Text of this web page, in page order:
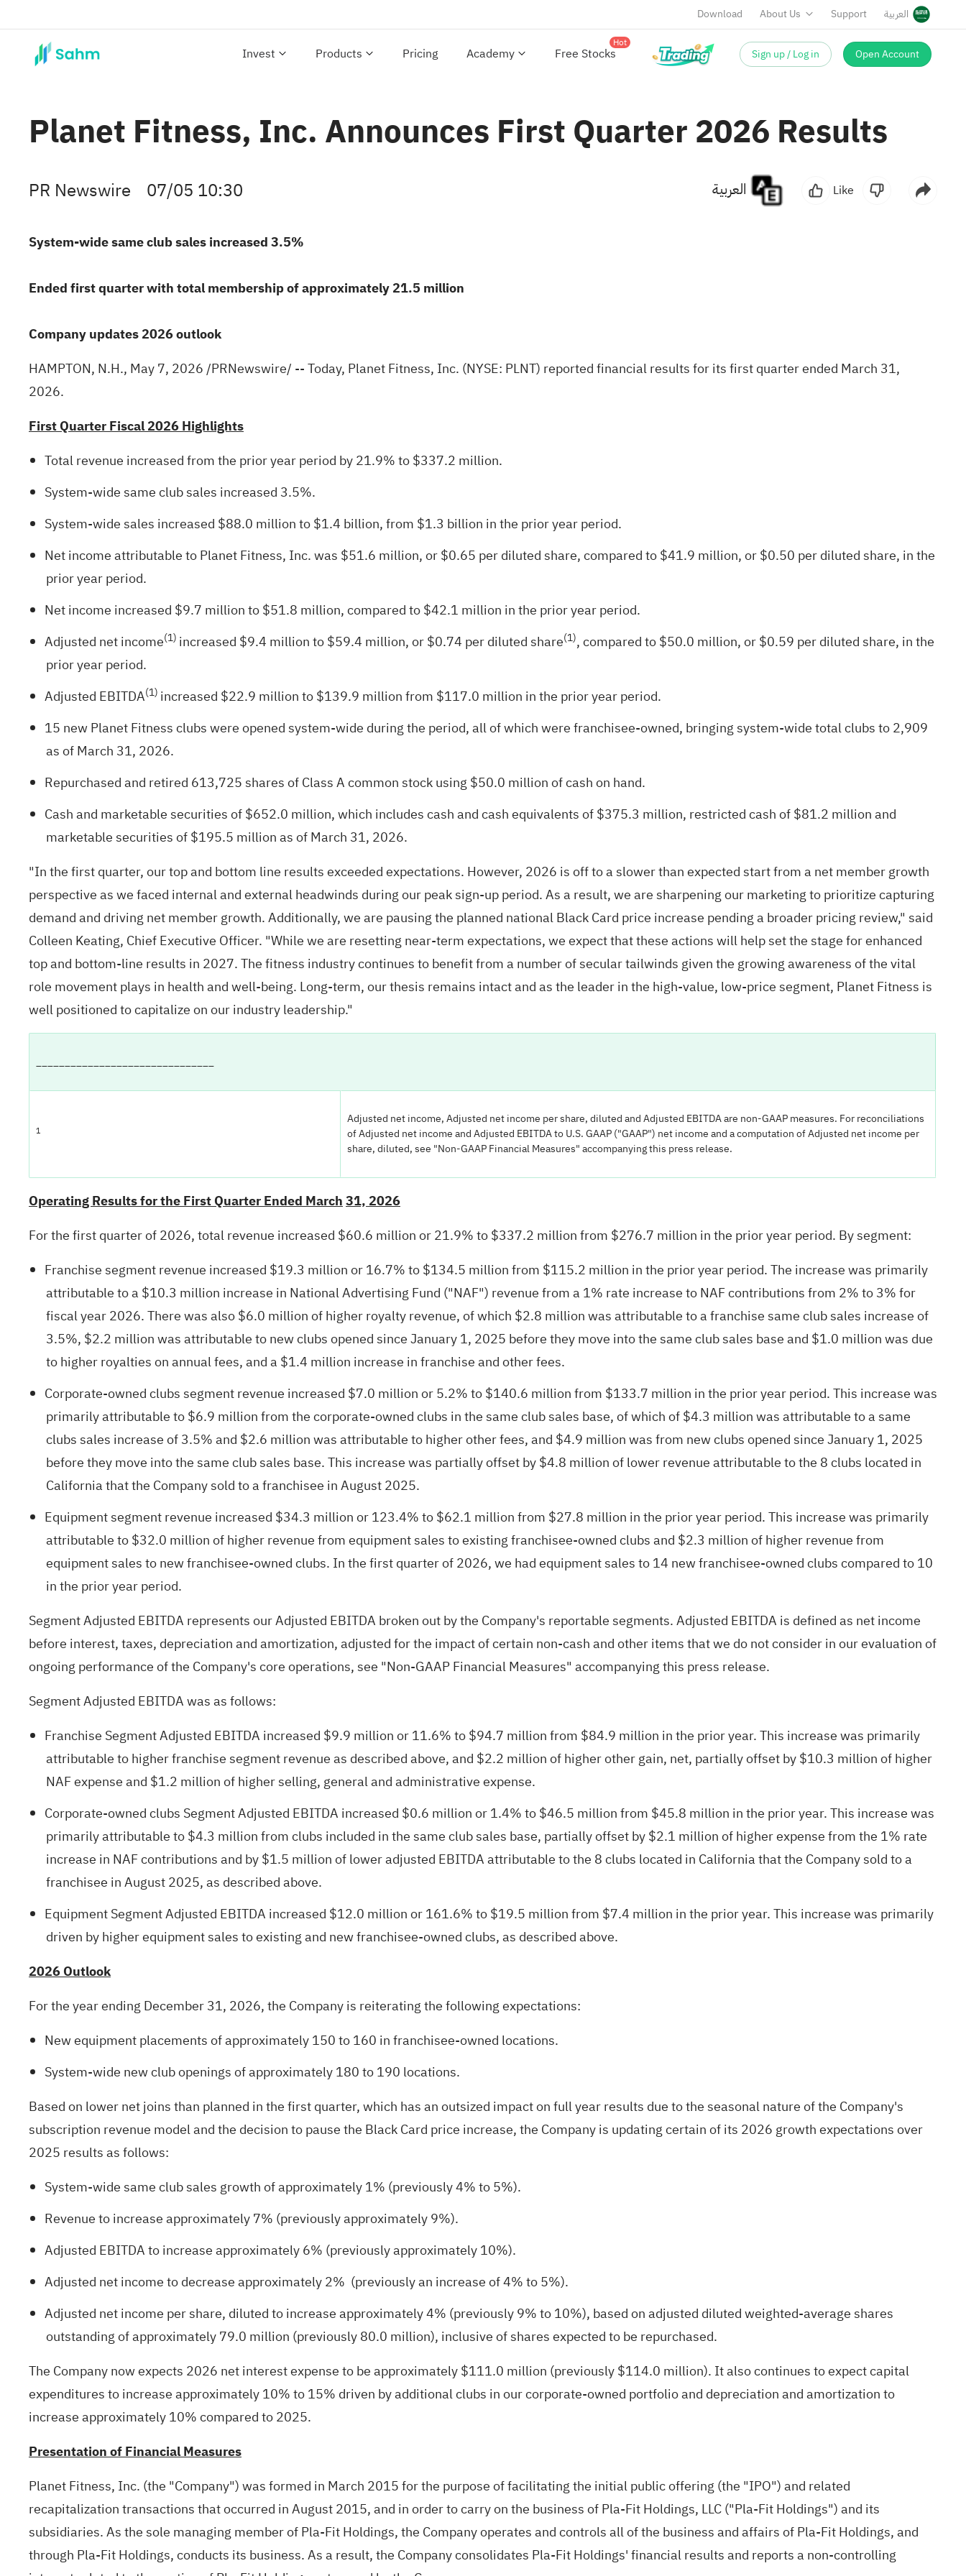
Download About Us Support العربية
Invest Products Pricing Academy Free Stocks
Hot
Sign up / Log in Open Account
Planet Fitness, Inc. Announces First Quarter 2026 Results
PR Newswire 07/05 10:30 Like
System-wide same club sales increased 3.5%
Ended first quarter with total membership of approximately 21.5 million
Company updates 2026 outlook
HAMPTON, N.H., May 7, 2026/PRNewswire/ -- Today, Planet Fitness, Inc. (NYSE: PLNT) reported financial results for its first quarter ended March 31,
2026.
First Quarter Fiscal 2026 Highlights
Total revenue increased from the prior year period by 21.9% to $337.2 million.
System-wide same club sales increased 3.5%.
System-wide sales increased $88.0 million to $1.4 billion, from $1.3 billion in the prior year period.
Net income attributable to Planet Fitness, Inc. was $51.6 million, or $0.65 per diluted share, compared to $41.9 million, or $0.50 per diluted share, in the
prior year period.
Net income increased $9.7 million to $51.8 million, compared to $42.1 million in the prior year period.
Adjusted net income(1) increased $9.4 million to $59.4 million, or $0.74 per diluted share(1), compared to $50.0 million, or $0.59 per diluted share, in the
prior year period.
Adjusted EBITDA(1) increased $22.9 million to $139.9 million from $117.0 million in the prior year period.
15 new Planet Fitness clubs were opened system-wide during the period, all of which were franchisee-owned, bringing system-wide total clubs to 2,909
as of March 31, 2026.
Repurchased and retired 613,725 shares of Class A common stock using $50.0 million of cash on hand.
Cash and marketable securities of $652.0 million, which includes cash and cash equivalents of $375.3 million, restricted cash of $81.2 million and
marketable securities of $195.5 million as of March 31, 2026.
"In the first quarter, our top and bottom line results exceeded expectations. However, 2026 is off to a slower than expected start from a net member growth
perspective as we faced internal and external headwinds during our peak sign-up period. As a result, we are sharpening our marketing to prioritize capturing
demand and driving net member growth. Additionally, we are pausing the planned national Black Card price increase pending a broader pricing review," said
Colleen Keating, Chief Executive Officer. "While we are resetting near-term expectations, we expect that these actions will help set the stage for enhanced
top and bottom-line results in 2027. The fitness industry continues to benefit from a number of secular tailwinds given the growing awareness of the vital
role movement plays in health and well-being. Long-term, our thesis remains intact and as the leader in the high-value, low-price segment, Planet Fitness is
well positioned to capitalize on our industry leadership."
1
Adjusted net income, Adjusted net income per share, diluted and Adjusted EBITDA are non-GAAP measures. For reconciliations
of Adjusted net income and Adjusted EBITDA to U.S. GAAP ("GAAP") net income and a computation of Adjusted net income per
share, diluted, see "Non-GAAP Financial Measures" accompanying this press release.
Operating Results for the First Quarter Ended March31, 2026
For the first quarter of 2026, total revenue increased $60.6 million or 21.9% to $337.2 million from $276.7 million in the prior year period. By segment:
Franchise segment revenue increased $19.3 million or 16.7% to $134.5 million from $115.2 million in the prior year period. The increase was primarily
attributable to a $10.3 million increase in National Advertising Fund ("NAF") revenue from a 1% rate increase to NAF contributions from 2% to 3% for
fiscal year 2026. There was also $6.0 million of higher royalty revenue, of which $2.8 million was attributable to a franchise same club sales increase of
3.5%, $2.2 million was attributable to new clubs opened since January 1, 2025 before they move into the same club sales base and $1.0 million was due
to higher royalties on annual fees, and a $1.4 million increase in franchise and other fees.
Corporate-owned clubs segment revenue increased $7.0 million or 5.2% to $140.6 million from $133.7 million in the prior year period. This increase was
primarily attributable to $6.9 million from the corporate-owned clubs in the same club sales base, of which of $4.3 million was attributable to a same
clubs sales increase of 3.5% and $2.6 million was attributable to higher other fees, and $4.9 million was from new clubs opened since January 1, 2025
before they move into the same club sales base. This increase was partially offset by $4.8 million of lower revenue attributable to the 8 clubs located in
California that the Company sold to a franchisee in August 2025.
Equipment segment revenue increased $34.3 million or 123.4% to $62.1 million from $27.8 million in the prior year period. This increase was primarily
attributable to $32.0 million of higher revenue from equipment sales to existing franchisee-owned clubs and $2.3 million of higher revenue from
equipment sales to new franchisee-owned clubs. In the first quarter of 2026, we had equipment sales to 14 new franchisee-owned clubs compared to 10
in the prior year period.
Segment Adjusted EBITDA represents our Adjusted EBITDA broken out by the Company's reportable segments. Adjusted EBITDA is defined as net income
before interest, taxes, depreciation and amortization, adjusted for the impact of certain non-cash and other items that we do not consider in our evaluation of
ongoing performance of the Company's core operations, see "Non-GAAP Financial Measures" accompanying this press release.
Segment Adjusted EBITDA was as follows:
Franchise Segment Adjusted EBITDA increased $9.9 million or 11.6% to $94.7 million from $84.9 million in the prior year. This increase was primarily
attributable to higher franchise segment revenue as described above, and $2.2 million of higher other gain, net, partially offset by $10.3 million of higher
NAF expense and $1.2 million of higher selling, general and administrative expense.
Corporate-owned clubs Segment Adjusted EBITDA increased $0.6 million or 1.4% to $46.5 million from $45.8 million in the prior year. This increase was
primarily attributable to $4.3 million from clubs included in the same club sales base, partially offset by $2.1 million of higher expense from the 1% rate
increase in NAF contributions and by $1.5 million of lower adjusted EBITDA attributable to the 8 clubs located in California that the Company sold to a
franchisee in August 2025, as described above.
Equipment Segment Adjusted EBITDA increased $12.0 million or 161.6% to $19.5 million from $7.4 million in the prior year. This increase was primarily
driven by higher equipment sales to existing and new franchisee-owned clubs, as described above.
2026 Outlook
For the year ending December 31, 2026, the Company is reiterating the following expectations:
New equipment placements of approximately 150 to 160 in franchisee-owned locations.
System-wide new club openings of approximately 180 to 190 locations.
Based on lower net joins than planned in the first quarter, which has an outsized impact on full year results due to the seasonal nature of the Company's
subscription revenue model and the decision to pause the Black Card price increase, the Company is updating certain of its 2026 growth expectations over
2025 results as follows:
System-wide same club sales growth of approximately 1% (previously 4% to 5%).
Revenue to increase approximately 7% (previously approximately 9%).
Adjusted EBITDA to increase approximately 6% (previously approximately 10%).
Adjusted net income to decrease approximately 2% (previously an increase of 4% to 5%).
Adjusted net income per share, diluted to increase approximately 4% (previously 9% to 10%), based on adjusted diluted weighted-average shares
outstanding of approximately 79.0 million (previously 80.0 million), inclusive of shares expected to be repurchased.
The Company now expects 2026 net interest expense to be approximately $111.0 million (previously $114.0 million). It also continues to expect capital
expenditures to increase approximately 10% to 15% driven by additional clubs in our corporate-owned portfolio and depreciation and amortization to
increase approximately 10% compared to 2025.
Presentation of Financial Measures
Planet Fitness, Inc. (the "Company") was formed in March 2015 for the purpose of facilitating the initial public offering (the "IPO") and related
recapitalization transactions that occurred in August 2015, and in order to carry on the business of Pla-Fit Holdings, LLC ("Pla-Fit Holdings") and its
subsidiaries. As the sole managing member of Pla-Fit Holdings, the Company operates and controls all of the business and affairs of Pla-Fit Holdings, and
through Pla-Fit Holdings, conducts its business. As a result, the Company consolidates Pla-Fit Holdings' financial results and reports a non-controlling